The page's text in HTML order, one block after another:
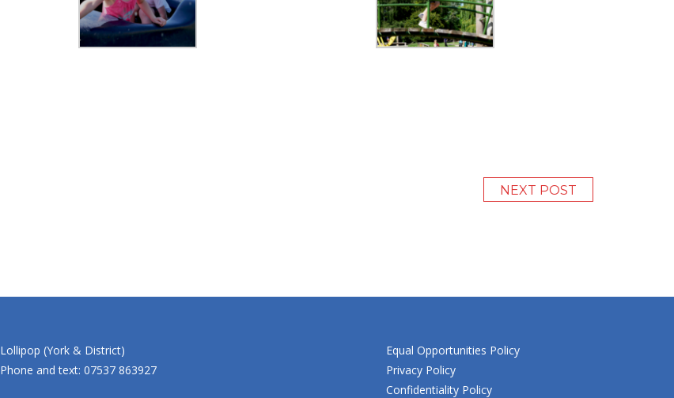
NEXT POST
Lollipop (York & District)
Phone and text: 07537 863927
Equal Opportunities Policy
Privacy Policy
Confidentiality Policy